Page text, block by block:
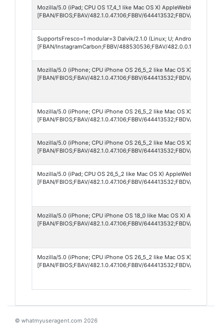
Mozilla/5.0 (iPad; CPU OS 17_4_1 like Mac OS X) AppleWebKit/
[FBAN/FBIOS;FBAV/482.1.0.47.106;FBBV/644413532;FBDV/
SupportsFresco=1 modular=3 Dalvik/2.1.0 (Linux; U; Android 12;
[FBAN/InstagramCarbon;FBBV/488530536;FBAV/
Mozilla/5.0 (iPhone; CPU iPhone OS 26_5_2 like Mac OS X)
[FBAN/FBIOS;FBAV/482.1.0.47.106;FBBV/644413532;FBDV/
Mozilla/5.0 (iPhone; CPU iPhone OS 26_5_2 like Mac OS X)
[FBAN/FBIOS;FBAV/482.1.0.47.106;FBBV/644413532;FBDV/
Mozilla/5.0 (iPhone; CPU iPhone OS 26_5_2 like Mac OS X)
[FBAN/FBIOS;FBAV/482.1.0.47.106;FBBV/644413532;FBDV/
Mozilla/5.0 (iPad; CPU OS 26_5_2 like Mac OS X) AppleWebKit/
[FBAN/FBIOS;FBAV/482.1.0.47.106;FBBV/644413532;FBDV/
Mozilla/5.0 (iPhone; CPU iPhone OS 18_0 like Mac OS X)
[FBAN/FBIOS;FBAV/482.1.0.47.106;FBBV/644413532;FBDV/
Mozilla/5.0 (iPhone; CPU iPhone OS 26_5_2 like Mac OS X)
[FBAN/FBIOS;FBAV/482.1.0.47.106;FBBV/644413532;FBDV/
© whatmyuseragent.com 2026